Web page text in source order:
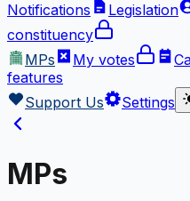
Notifications Legislation
constituency
MPs
My votes
features
Support Us
Settings
MPs